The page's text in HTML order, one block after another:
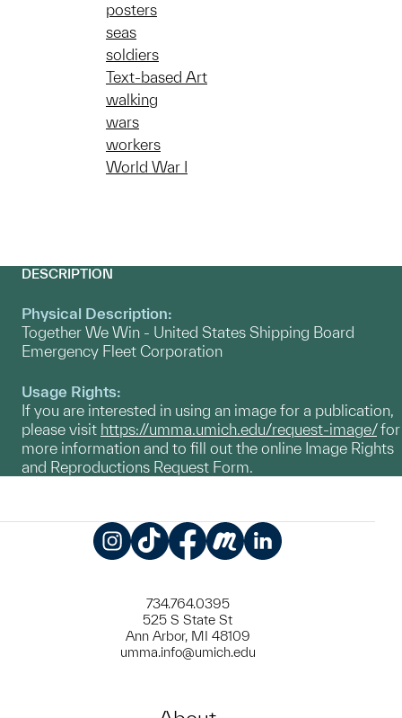
posters
seas
soldiers
Text-based Art
walking
wars
workers
World War I
DESCRIPTION
Physical Description:
Together We Win - United States Shipping Board
Emergency Fleet Corporation
Usage Rights:
If you are interested in using an image for a publication,
please visit https://umma.umich.edu/request-image/for
more information and to fill out the online Image Rights
and Reproductions Request Form.
734.764.0395
525 S State St
Ann Arbor, MI 48109
umma.info@umich.edu